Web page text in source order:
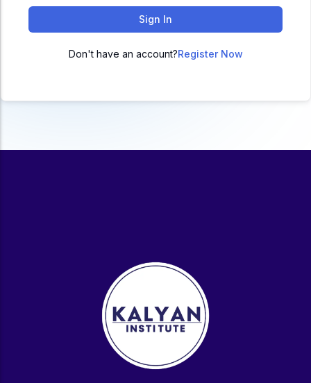
BCA
Govt Exams
School Preparation
11th Commerce, 12th Commerce
ACC
Sign In
Don't have an account?Register Now